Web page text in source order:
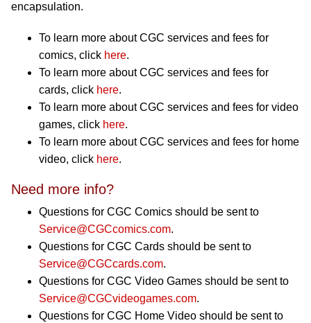
encapsulation.
To learn more about CGC services and fees for
comics, click here.
To learn more about CGC services and fees for
cards, click here.
To learn more about CGC services and fees for video
games, click here.
To learn more about CGC services and fees for home
video, click here.
Need more info?
Questions for CGC Comics should be sent to
Service@CGCcomics.com.
Questions for CGC Cards should be sent to
Service@CGCcards.com.
Questions for CGC Video Games should be sent to
Service@CGCvideogames.com.
Questions for CGC Home Video should be sent to